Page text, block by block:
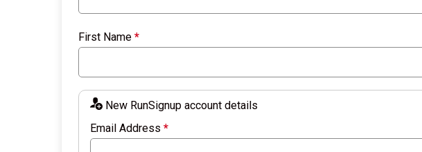
First Name *
New RunSignup account details
Email Address *